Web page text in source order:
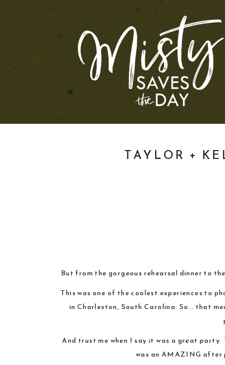
TAYLOR +
But from the gorgeous rehearsal dinner to
This was one of the coolest experiences to
in Charleston, South Carolina. So… that
And trust me when I say it was a great
was an AMAZING after